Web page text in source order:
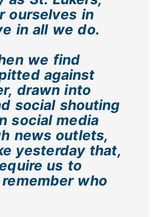
ourselves in
in all we do.
we find
against
drawn into
social shouting
social media
news outlets,
yesterday that,
us to
who